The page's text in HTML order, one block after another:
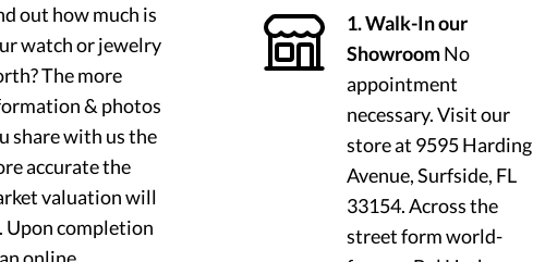
out how much is
watch or jewelry
The more
& photos
share with us the
accurate the
valuation will
Upon completion
1. Walk-In our
ShowroomNo
appointment
necessary. Visit our
store at 9595 Harding
Avenue, Surfside, FL
33154. Across the
street form world-